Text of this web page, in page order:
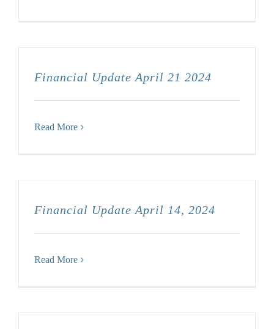
Financial Update April 21 2024
Read More
Financial Update April 14, 2024
Read More